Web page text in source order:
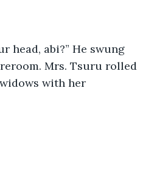
head, abi?” He swung
Mrs. Tsuru rolled
with her